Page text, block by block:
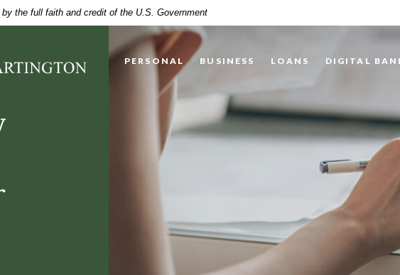
the full faith and credit of the U.S. Government
PERSONAL BUSINESS LOANS DIGITAL